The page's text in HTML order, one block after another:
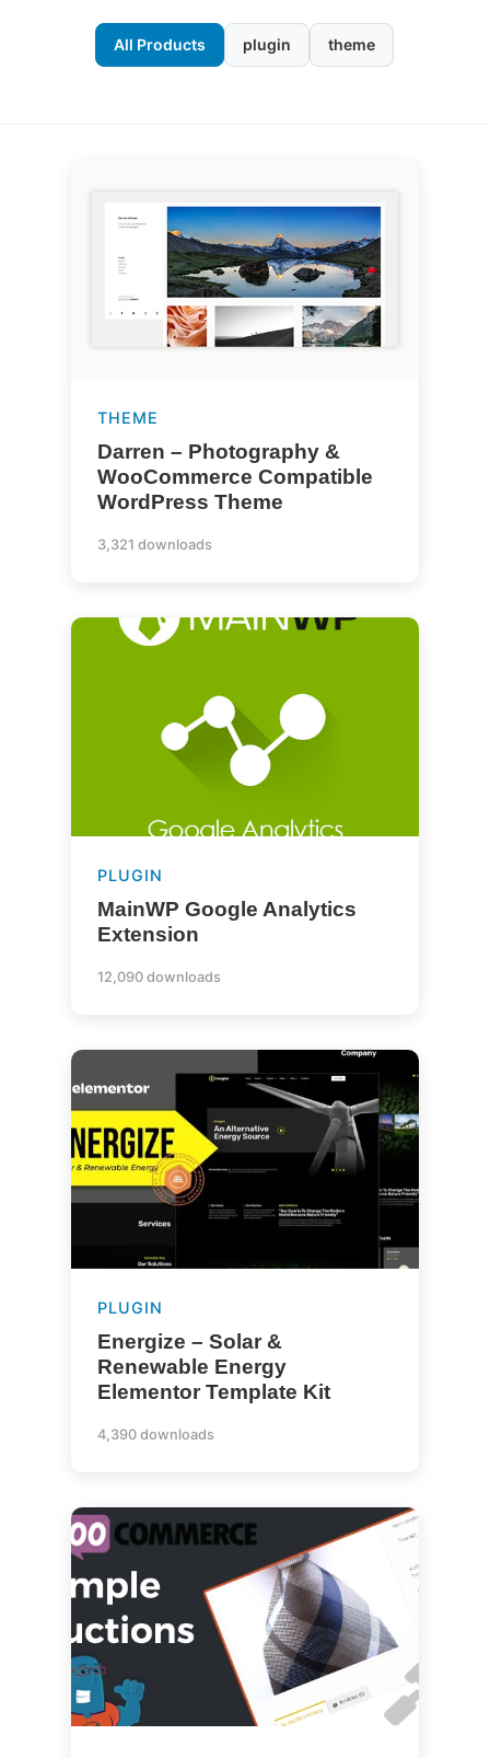
All Products plugin theme
THEME
Darren – Photography &
WooCommerce Compatible
WordPress Theme
3,321 downloads
PLUGIN
MainWP Google Analytics
Extension
12,090 downloads
PLUGIN
Energize – Solar &
Renewable Energy
Elementor Template Kit
4,390 downloads